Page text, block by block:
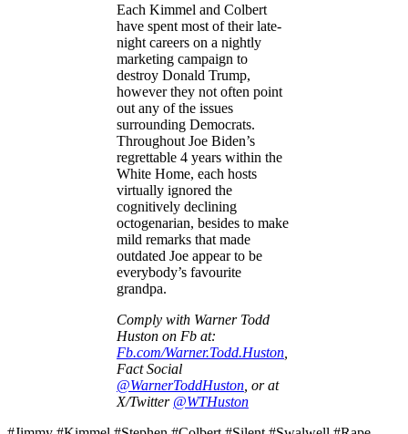
Each Kimmel and Colbert
have spent most of their late-
night careers on a nightly
marketing campaign to
destroy Donald Trump,
however they not often point
out any of the issues
surrounding Democrats.
Throughout Joe Biden’s
regrettable 4 years within the
White Home, each hosts
virtually ignored the
cognitively declining
octogenarian, besides to make
mild remarks that made
outdated Joe appear to be
everybody’s favourite
grandpa.
Comply with Warner Todd
Huston on Fb at:
Fb.com/Warner.Todd.Huston
Fact Social
@WarnerToddHuston , or at
X/Twitter @WTHuston